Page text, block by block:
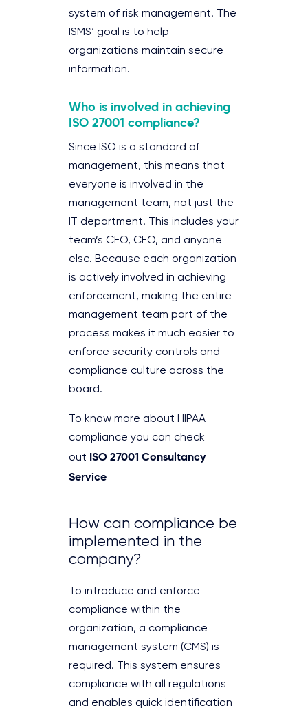
system of risk management. The
ISMS‘ goal is to help
organizations maintain secure
information.
Who is involved in achieving
ISO 27001 compliance?
Since ISO is a standard of
management, this means that
everyone is involved in the
management team, not just the
IT department. This includes your
team’s CEO, CFO, and anyone
else. Because each organization
is actively involved in achieving
enforcement, making the entire
management team part of the
process makes it much easier to
enforce security controls and
compliance culture across the
board.
To know more about HIPAA
compliance you can check
out ISO 27001 Consultancy
Service
How can compliance be
implemented in the
company?
To introduce and enforce
compliance within the
organization, a compliance
management system (CMS) is
required. This system ensures
compliance with all regulations
and enables quick identification